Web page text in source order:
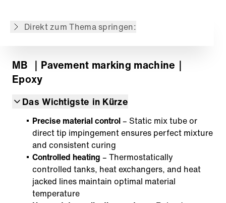
Direkt zum Thema springen:
MB ｜Pavement marking machine ｜
Epoxy
Das Wichtigste in Kürze
Precise material control– Static mix tube or
direct tip impingement ensures perfect mixture
and consistent curing
Controlled heating – Thermostatically
controlled tanks, heat exchangers, and heat
jacked lines maintain optimal material
temperature